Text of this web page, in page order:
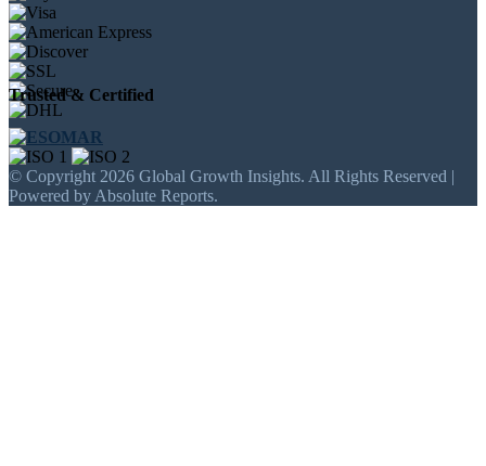
Trusted & Certified
© Copyright 2026 Global Growth Insights. All Rights Reserved |
Powered by Absolute Reports.